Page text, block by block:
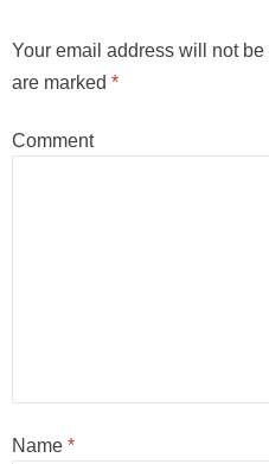
Your email address will not
are marked *
Comment
Name *